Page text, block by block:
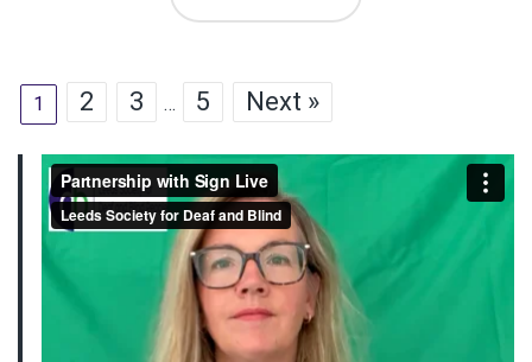
1 2 3 … 5 Next »